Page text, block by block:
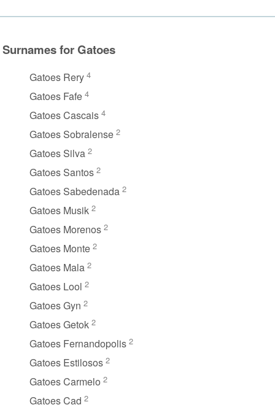
Surnames for Gatoes
Gatoes Rery 4
Gatoes Fafe 4
Gatoes Cascais 4
Gatoes Sobralense 2
Gatoes Silva 2
Gatoes Santos 2
Gatoes Sabedenada 2
Gatoes Musik 2
Gatoes Morenos 2
Gatoes Monte 2
Gatoes Mala 2
Gatoes Lool 2
Gatoes Gyn 2
Gatoes Getok 2
Gatoes Fernandopolis 2
Gatoes Estilosos 2
Gatoes Carmelo 2
Gatoes Cad 2